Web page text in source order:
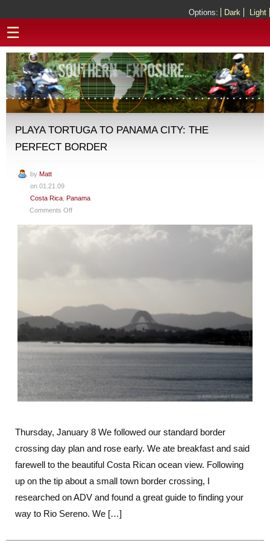
Options: Dark Light
☰
PLAYA TORTUGA TO PANAMA CITY: THE
PERFECT BORDER
by Matt
on 01.21.09
Costa Rica Panama
Comments Offon
Border
Thursday, January 8 We followed our standard border
crossing day plan and rose early. We ate breakfast and said
farewell to the beautiful Costa Rican ocean view. Following
up on the tip about a small town border crossing, I
researched on ADV and found a great guide to finding your
way to Rio Sereno. We […]